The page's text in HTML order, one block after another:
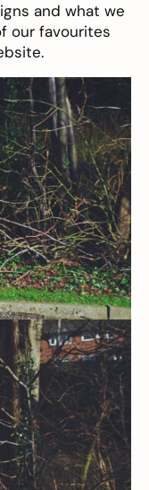
and what we
our favourites